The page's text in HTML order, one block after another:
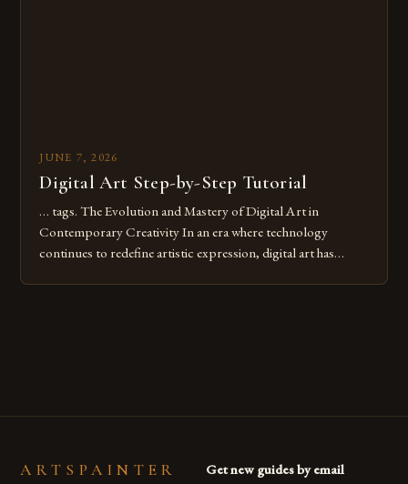
JUNE 7, 2026
Digital Art Step-by-Step Tutorial
… tags. The Evolution and Mastery of Digital Art in
Contemporary Creativity In an era where technology
continues to redefine artistic expression, digital art has
ARTSPAINTER Get new guides by email